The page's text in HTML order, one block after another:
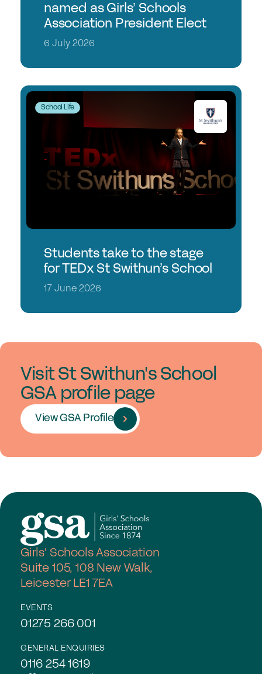
named as Girls’ Schools
Association President Elect
6 July 2026
School Life
Students take to the stage
for TEDx St Swithun’s School
17 June 2026
Visit St Swithun's School
GSA profile page
View GSA Profile
Girls' Schools Association
Suite 105, 108 New Walk,
Leicester LE1 7EA
EVENTS
01275 266 001
GENERAL ENQUIRIES
0116 254 1619